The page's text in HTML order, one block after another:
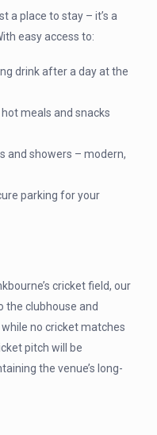
a place to stay – it’s a
easy access to:
drink after a day at the
meals and snacks
and showers – modern,
parking for your
cricket field, our
the clubhouse and
no cricket matches
pitch will be
the venue’s long-